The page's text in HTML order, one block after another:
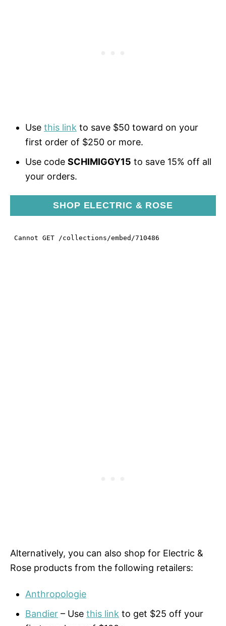
Use this link to save $50 toward on your
first order of $250 or more.
Use code SCHIMIGGY15 to save 15% off all
your orders.
SHOP ELECTRIC & ROSE
Alternatively, you can also shop for Electric &
Rose products from the following retailers:
Anthropologie
Bandier – Use this link to get $25 off your